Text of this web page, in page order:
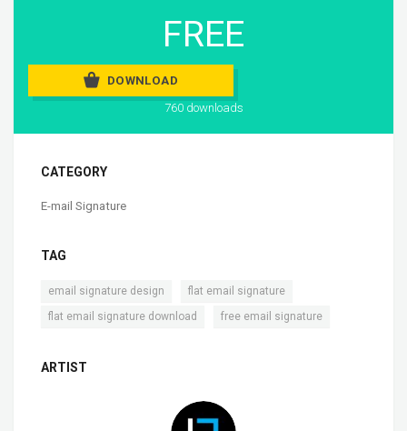
FREE
DOWNLOAD
760 downloads
CATEGORY
E-mail Signature
TAG
email signature design flat email signature
flat email signature download free email signature
ARTIST